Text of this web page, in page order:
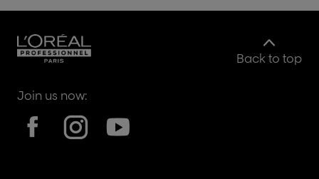
Back to top
Join us now: